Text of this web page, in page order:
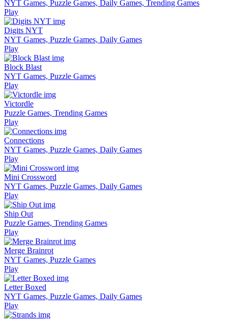
NYT Games, Puzzle Games, Daily Games, Trending Games
Play
Digits NYT
NYT Games, Puzzle Games, Daily Games
Play
Block Blast
NYT Games, Puzzle Games
Play
Victordle
Puzzle Games, Trending Games
Play
Connections
NYT Games, Puzzle Games, Daily Games
Play
Mini Crossword
NYT Games, Puzzle Games, Daily Games
Play
Ship Out
Puzzle Games, Trending Games
Play
Merge Brainrot
NYT Games, Puzzle Games
Play
Letter Boxed
NYT Games, Puzzle Games, Daily Games
Play